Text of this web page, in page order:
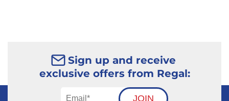
Sign up and receive
exclusive offers from Regal:
JOIN